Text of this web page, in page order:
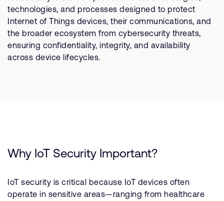
Recruitment
Research collaboration
Website issues
Investor relations
Cambridge, UK
CB1 9NJ
Fax: + 44(1223) 400 410
See global offices
Support Cases
Developer Program
Dashboard
Manage your account
Company
technologies, and processes designed to protect
Internet of Things devices, their communications, and
the broader ecosystem from cybersecurity threats,
ensuring confidentiality, integrity, and availability
across device lifecycles.
Why IoT Security Important?
IoT security is critical because IoT devices often
operate in sensitive areas—ranging from healthcare